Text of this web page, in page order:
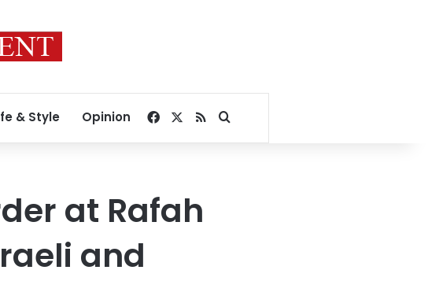
& Style Opinion Facebook
RSSSearch for
at Rafah
and